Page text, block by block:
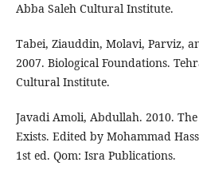
Abba Saleh Cultural Institute.
Tabei, Ziauddin, Molavi, Parviz,
2007. Biological Foundations.
Cultural Institute.
Javadi Amoli, Abdullah. 2010.
Exists. Edited by Mohammad
1st ed. Qom: Isra Publications.